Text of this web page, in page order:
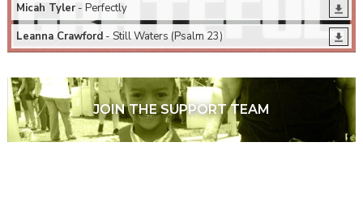
Micah Tyler- Perfectly
Leanna Crawford- Still Waters (Psalm 23)
JOIN THE SUPPORT TEAM